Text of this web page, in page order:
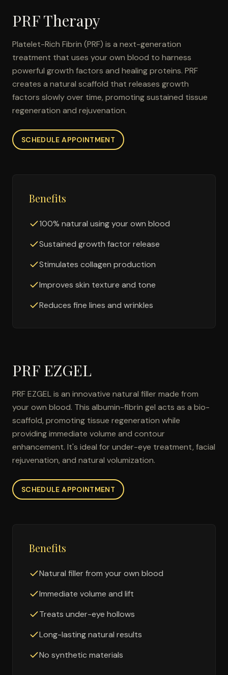
PRF Therapy
Platelet-Rich Fibrin (PRF) is a next-generation
treatment that uses your own blood to harness
powerful growth factors and healing proteins. PRF
creates a natural scaffold that releases growth
factors slowly over time, promoting sustained tissue
regeneration and rejuvenation.
SCHEDULE APPOINTMENT
Benefits
100% natural using your own blood
Sustained growth factor release
Stimulates collagen production
Improves skin texture and tone
Reduces fine lines and wrinkles
PRF EZGEL
PRF EZGEL is an innovative natural filler made from
your own blood. This albumin-fibrin gel acts as a bio-
scaffold, promoting tissue regeneration while
providing immediate volume and contour
enhancement. It's ideal for under-eye treatment, facial
rejuvenation, and natural volumization.
SCHEDULE APPOINTMENT
Benefits
Natural filler from your own blood
Immediate volume and lift
Treats under-eye hollows
Long-lasting natural results
No synthetic materials